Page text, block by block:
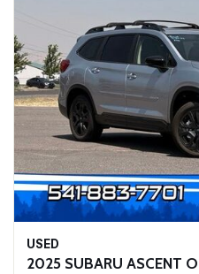
USED
2025 SUBARU ASCENT